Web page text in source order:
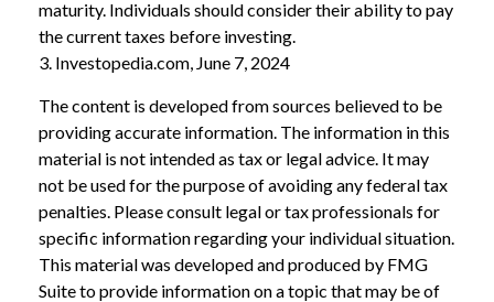
maturity. Individuals should consider their ability to pay
the current taxes before investing.
3. Investopedia.com, June 7, 2024
The content is developed from sources believed to be
providing accurate information. The information in this
material is not intended as tax or legal advice. It may
not be used for the purpose of avoiding any federal tax
penalties. Please consult legal or tax professionals for
specific information regarding your individual situation.
This material was developed and produced by FMG
Suite to provide information on a topic that may be of